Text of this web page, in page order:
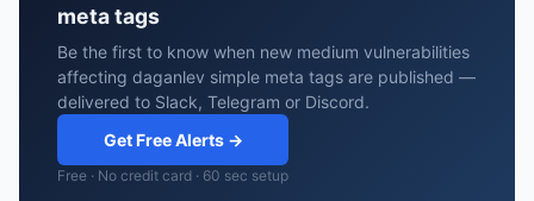
meta tags
Be the first to know when new medium vulnerabilities
affecting daganlev simple meta tags are published —
delivered to Slack, Telegram or Discord.
Get Free Alerts →
Free · No credit card · 60 sec setup